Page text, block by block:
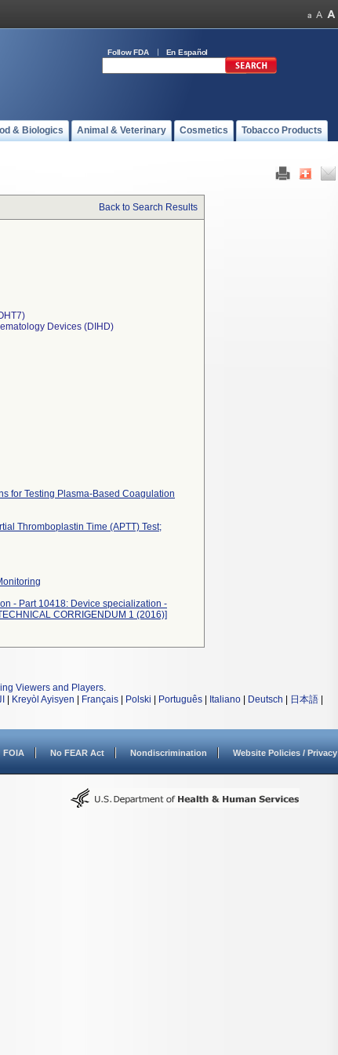
Follow FDA En Español
& Biologics Animal & Veterinary Cosmetics Tobacco Products
Back to Search Results
Devices (DIHD)
for Testing Plasma-Based Coagulation
Thromboplastin Time (APTT) Test;
- Part 10418: Device specialization -
CORRIGENDUM 1 (2016)]
Viewers and Players.
Kreyòl Ayisyen Français Polski Português Italiano Deutsch 日本語
FOIA No FEAR Act Nondiscrimination Website Policies / Privacy